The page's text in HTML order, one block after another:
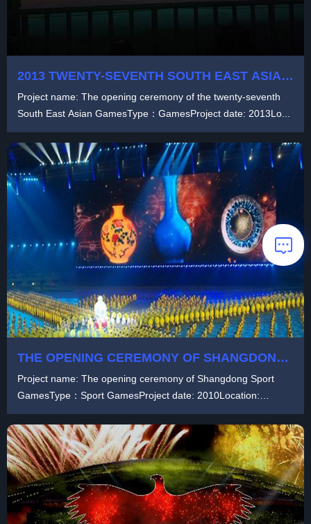
2013 TWENTY-SEVENTH SOUTH EAST ASIAN
Project name: The opening ceremony of the twenty-seventh
South East Asian GamesType：GamesProject date: 2013Lo...
THE OPENING CEREMONY OF SHANGDONG
Project name: The opening ceremony of Shangdong Sport
GamesType：Sport GamesProject date: 2010Location:
China...